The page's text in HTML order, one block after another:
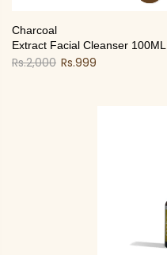
Charcoal
Extract Facial Cleanser 100ML
Rs.2,000 Rs.999